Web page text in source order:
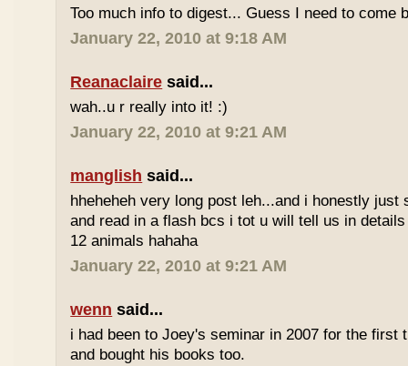
Too much info to digest... Guess I need to come
January 22, 2010 at 9:18 AM
Reanaclaire said...
wah..u r really into it! :)
January 22, 2010 at 9:21 AM
manglish said...
hheheheh very long post leh...and i honestly just
and read in a flash bcs i tot u will tell us in
12 animals hahaha
January 22, 2010 at 9:21 AM
wenn said...
i had been to Joey's seminar in 2007 for the first
and bought his books too.